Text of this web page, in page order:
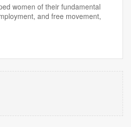
women of their fundamental
and free movement,